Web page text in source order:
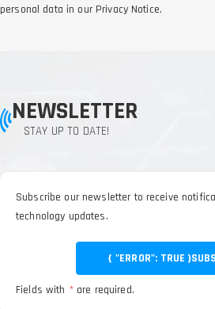
personal data in our Privacy Notice.
NEWSLETTER
STAY UP TO DATE!
Subscribe our newsletter to receive
technology updates.
{ "ERROR": TRUE }
Fields with *are required.